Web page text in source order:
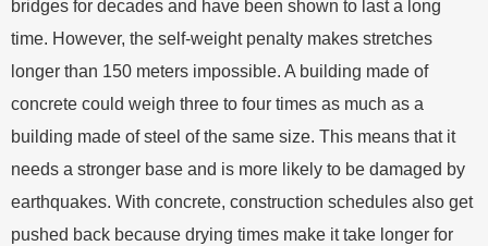
bridges for decades and have been shown to last a long
time. However, the self-weight penalty makes stretches
longer than 150 meters impossible. A building made of
concrete could weigh three to four times as much as a
building made of steel of the same size. This means that it
needs a stronger base and is more likely to be damaged by
earthquakes. With concrete, construction schedules also get
pushed back because drying times make it take longer for